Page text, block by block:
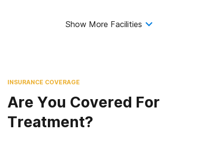
Show More Facilities
INSURANCE COVERAGE
Are You Covered For
Treatment?